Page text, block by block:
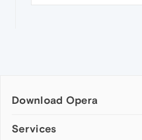
Download Opera
Computer browsers
Services